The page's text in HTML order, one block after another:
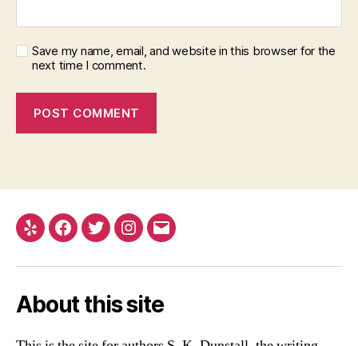
Save my name, email, and website in this browser for the
next time I comment.
Yelp Facebook
TwitterInstagram
Email
About this site